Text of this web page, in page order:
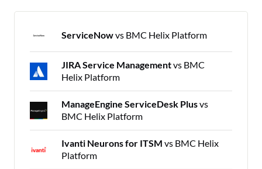
ServiceNowvs BMC Helix Platform
JIRA Service Managementvs BMC
Helix Platform
ManageEngine ServiceDesk Plusvs
BMC Helix Platform
Ivanti Neurons for ITSM vs BMC Helix
Platform